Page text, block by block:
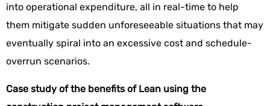
into operational expenditure, all in real-time to help
them mitigate sudden unforeseeable situations that may
eventually spiral into an excessive cost and schedule-
overrun scenarios.
Case study of the benefits of Lean using the